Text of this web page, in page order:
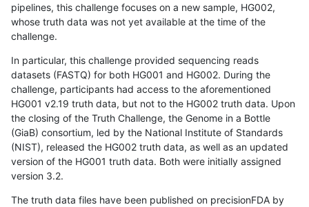
pipelines, this challenge focuses on a new sample, HG002,
whose truth data was not yet available at the time of the
challenge.
In particular, this challenge provided sequencing reads
datasets (FASTQ) for both HG001 and HG002. During the
challenge, participants had access to the aforementioned
HG001 v2.19 truth data, but not to the HG002 truth data. Upon
the closing of the Truth Challenge, the Genome in a Bottle
(GiaB) consortium, led by the National Institute of Standards
(NIST), released the HG002 truth data, as well as an updated
version of the HG001 truth data. Both were initially assigned
version 3.2.
The truth data files have been published on precisionFDA by